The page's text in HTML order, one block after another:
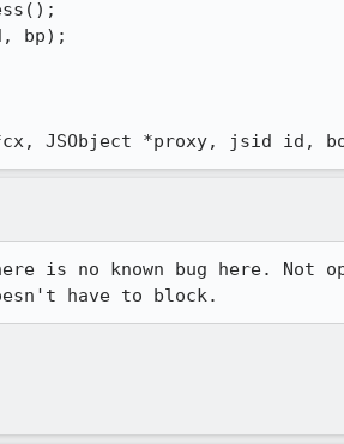
*cx, JSObject *proxy, jsid id,
is no known bug here. Not
have to block.